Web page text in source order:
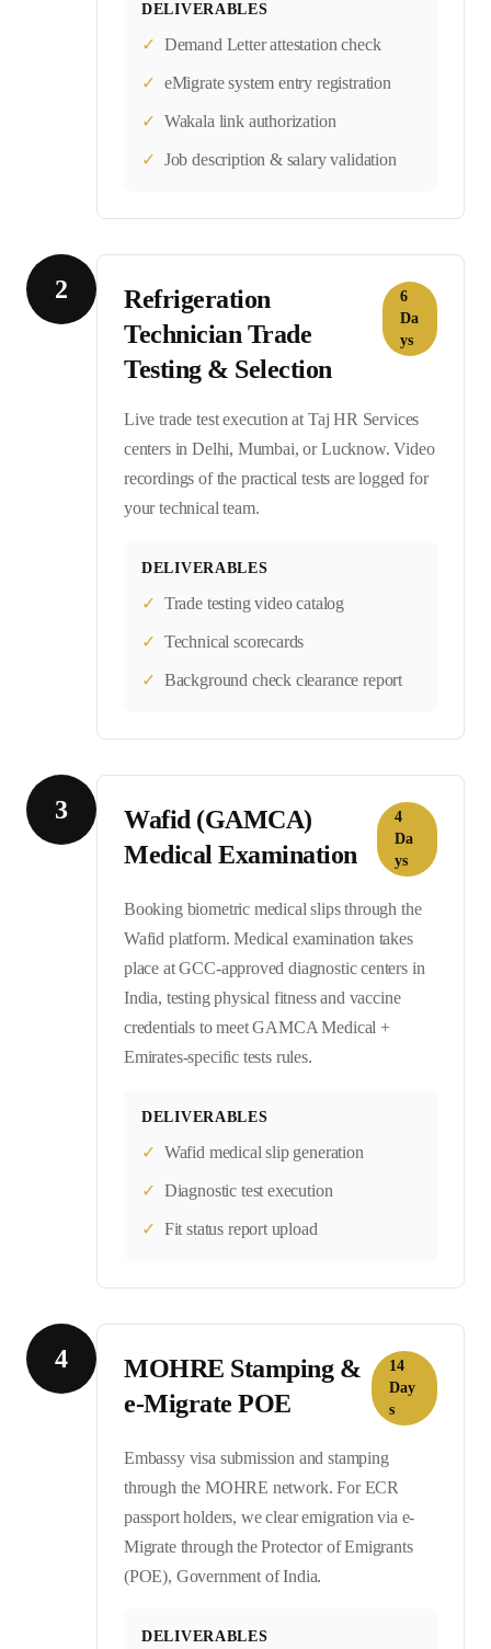
DELIVERABLES
✓ Demand Letter attestation check
✓ eMigrate system entry registration
✓ Wakala link authorization
✓ Job description & salary validation
2
Refrigeration
Technician Trade
Testing & Selection
6
Da
ys
Live trade test execution at Taj HR Services
centers in Delhi, Mumbai, or Lucknow. Video
recordings of the practical tests are logged for
your technical team.
DELIVERABLES
✓ Trade testing video catalog
✓ Technical scorecards
✓ Background check clearance report
3
Wafid (GAMCA)
Medical Examination
4
Da
ys
Booking biometric medical slips through the
Wafid platform. Medical examination takes
place at GCC-approved diagnostic centers in
India, testing physical fitness and vaccine
credentials to meet GAMCA Medical +
Emirates-specific tests rules.
DELIVERABLES
✓ Wafid medical slip generation
✓ Diagnostic test execution
✓ Fit status report upload
4
MOHRE Stamping &
e-Migrate POE
14
Day
s
Embassy visa submission and stamping
through the MOHRE network. For ECR
passport holders, we clear emigration via e-
Migrate through the Protector of Emigrants
(POE), Government of India.
DELIVERABLES